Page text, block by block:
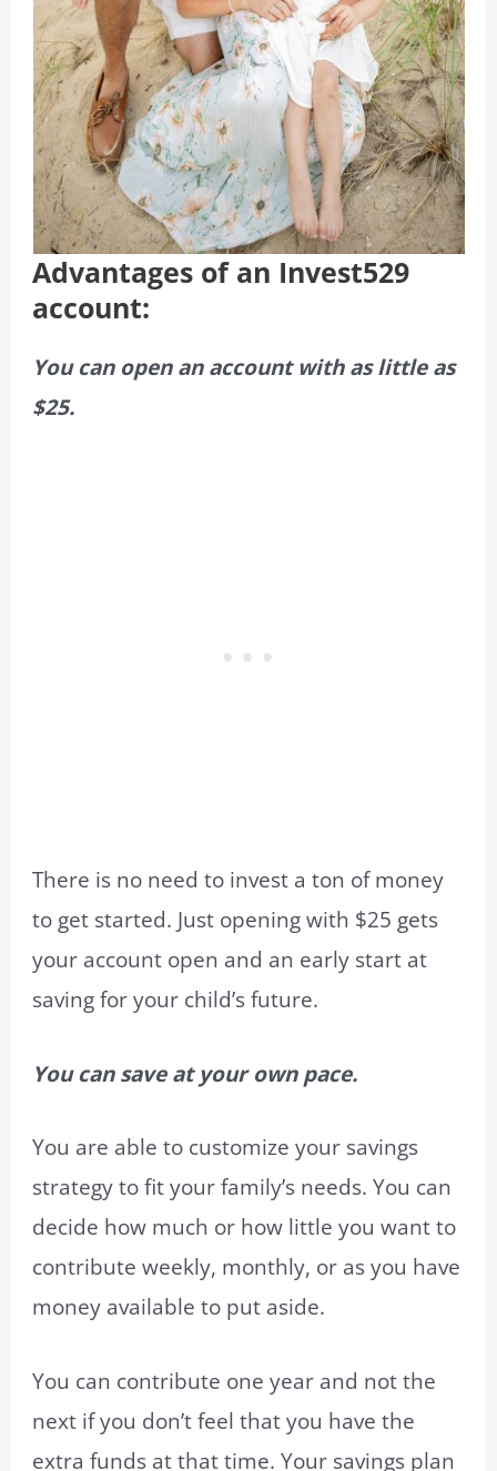
Advantages of an Invest529
account:
You can open an account with as little as
$25.
There is no need to invest a ton of money
to get started. Just opening with $25 gets
your account open and an early start at
saving for your child’s future.
You can save at your own pace.
You are able to customize your savings
strategy to fit your family’s needs. You can
decide how much or how little you want to
contribute weekly, monthly, or as you have
money available to put aside.
You can contribute one year and not the
next if you don’t feel that you have the
extra funds at that time. Your savings plan